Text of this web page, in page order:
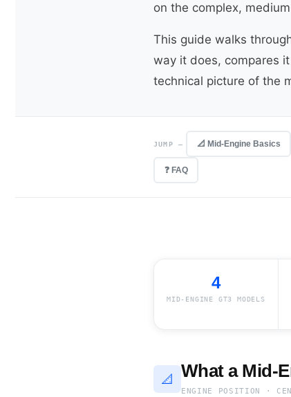
on the complex,
This guide walks
way it does, compares
technical picture of the
JUMP — 📐 Mid-Engine Basics
❓ FAQ
4
MID-ENGINE GT3 MODELS
📐 What a Mid-
ENGINE POSITION ·